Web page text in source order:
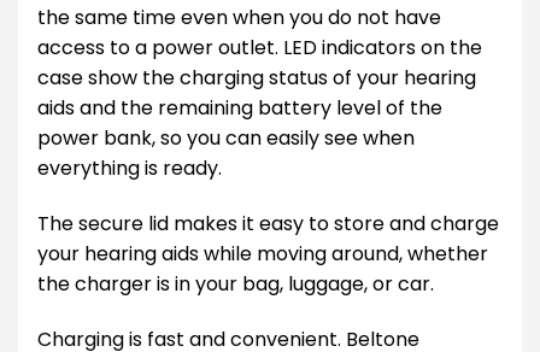
the same time even when you do not have
access to a power outlet. LED indicators on the
case show the charging status of your hearing
aids and the remaining battery level of the
power bank, so you can easily see when
everything is ready.
The secure lid makes it easy to store and charge
your hearing aids while moving around, whether
the charger is in your bag, luggage, or car.
Charging is fast and convenient. Beltone